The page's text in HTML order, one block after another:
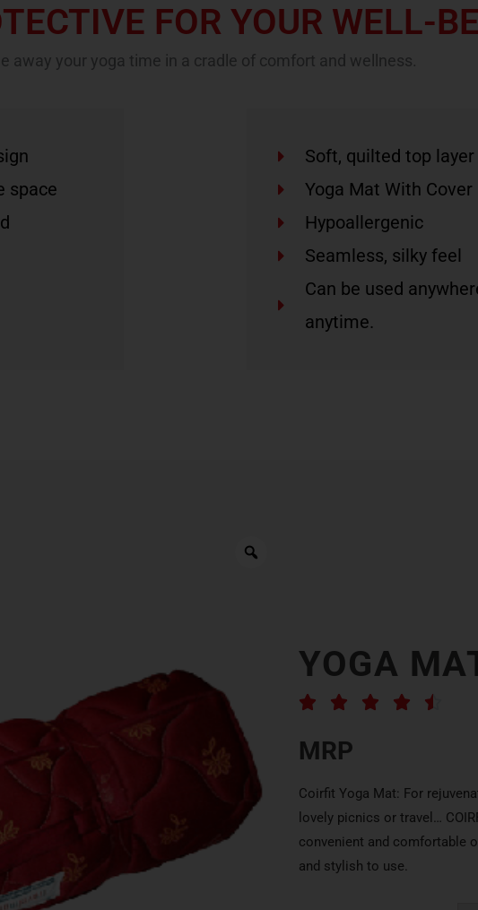
FOR YOUR WELL-
away your yoga time in a cradle of comfort and wellness.
space
Soft, quilted top layer
Yoga Mat With Cover
Hypoallergenic
Seamless, silky feel
Can be used
anytime.
YOGA
    
MRP
Coirfit Yoga Mat: For
lovely picnics or travel…
convenient and comfortable
and stylish to use.